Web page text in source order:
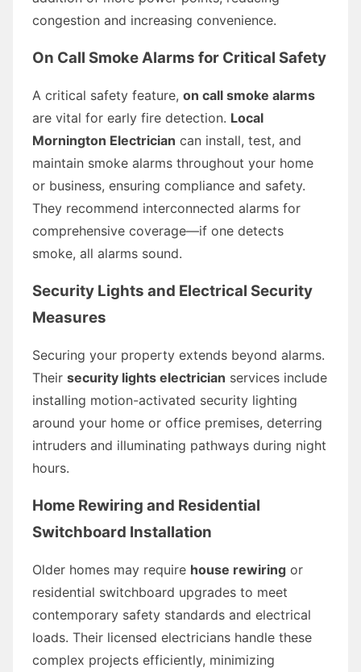
congestion and increasing convenience.
On Call Smoke Alarms for Critical Safety
A critical safety feature, on call smoke alarms
are vital for early fire detection. Local
Mornington Electrician can install, test, and
maintain smoke alarms throughout your home
or business, ensuring compliance and safety.
They recommend interconnected alarms for
comprehensive coverage—if one detects
smoke, all alarms sound.
Security Lights and Electrical Security
Measures
Securing your property extends beyond alarms.
Their security lights electrician services include
installing motion-activated security lighting
around your home or office premises, deterring
intruders and illuminating pathways during night
hours.
Home Rewiring and Residential
Switchboard Installation
Older homes may require house rewiring or
residential switchboard upgrades to meet
contemporary safety standards and electrical
loads. Their licensed electricians handle these
complex projects efficiently, minimizing